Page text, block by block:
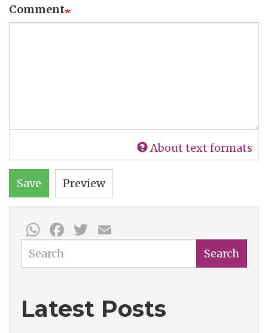
Comment
About text formats
Save Preview
WhatsApp
Facebook
Twitter
Search Search
Latest Posts